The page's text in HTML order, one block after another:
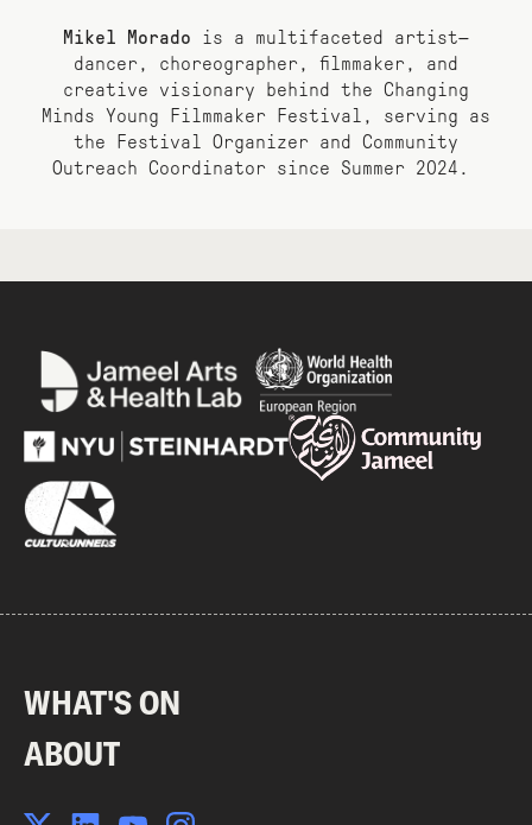
Mikel Morado is a multifaceted artist—
dancer, choreographer, filmmaker, and
creative visionary
behind the Changing
Minds Young Filmmaker Festival, serving as
the
Festival Organizer and Community
Outreach Coordinator since Summer 2024.
WHAT'S ON
ABOUT